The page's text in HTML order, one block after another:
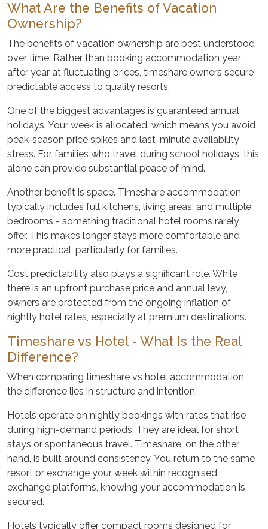
What Are the Benefits of Vacation
Ownership?
The benefits of vacation ownership are best understood
over time. Rather than booking accommodation year
after year at fluctuating prices, timeshare owners secure
predictable access to quality resorts.
One of the biggest advantages is guaranteed annual
holidays. Your week is allocated, which means you avoid
peak-season price spikes and last-minute availability
stress. For families who travel during school holidays, this
alone can provide substantial peace of mind.
Another benefit is space. Timeshare accommodation
typically includes full kitchens, living areas, and multiple
bedrooms - something traditional hotel rooms rarely
offer. This makes longer stays more comfortable and
more practical, particularly for families.
Cost predictability also plays a significant role. While
there is an upfront purchase price and annual levy,
owners are protected from the ongoing inflation of
nightly hotel rates, especially at premium destinations.
Timeshare vs Hotel - What Is the Real
Difference?
When comparing timeshare vs hotel accommodation,
the difference lies in structure and intention.
Hotels operate on nightly bookings with rates that rise
during high-demand periods. They are ideal for short
stays or spontaneous travel. Timeshare, on the other
hand, is built around consistency. You return to the same
resort or exchange your week within recognised
exchange platforms, knowing your accommodation is
secured.
Hotels typically offer compact rooms designed for